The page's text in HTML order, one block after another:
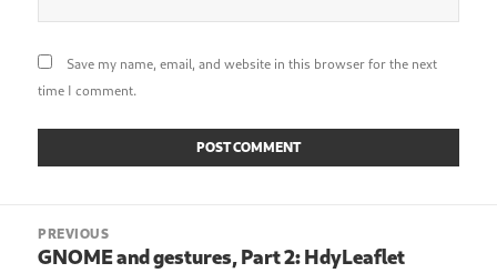
Save my name, email, and website in this browser for the next
time I comment.
navigation
PREVIOUS
Previous
GNOME and gestures, Part 2: HdyLeaflet